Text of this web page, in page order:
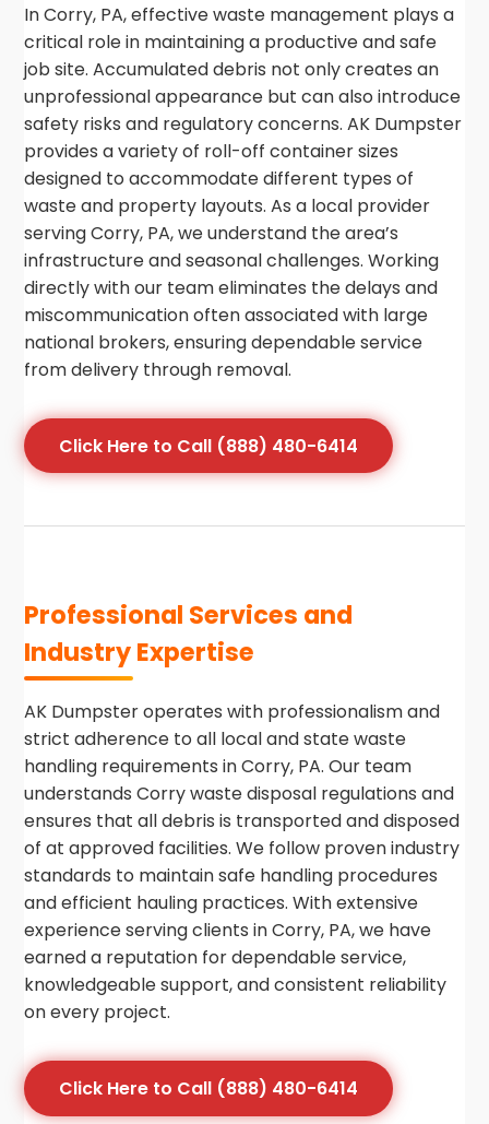
In Corry, PA, effective waste management plays a
critical role in maintaining a productive and safe
job site. Accumulated debris not only creates an
unprofessional appearance but can also introduce
safety risks and regulatory concerns. AK Dumpster
provides a variety of roll-off container sizes
designed to accommodate different types of
waste and property layouts. As a local provider
serving Corry, PA, we understand the area’s
infrastructure and seasonal challenges. Working
directly with our team eliminates the delays and
miscommunication often associated with large
national brokers, ensuring dependable service
from delivery through removal.
Click Here to Call (888) 480-6414
Professional Services and
Industry Expertise
AK Dumpster operates with professionalism and
strict adherence to all local and state waste
handling requirements in Corry, PA. Our team
understands Corry waste disposal regulations and
ensures that all debris is transported and disposed
of at approved facilities. We follow proven industry
standards to maintain safe handling procedures
and efficient hauling practices. With extensive
experience serving clients in Corry, PA, we have
earned a reputation for dependable service,
knowledgeable support, and consistent reliability
on every project.
Click Here to Call (888) 480-6414